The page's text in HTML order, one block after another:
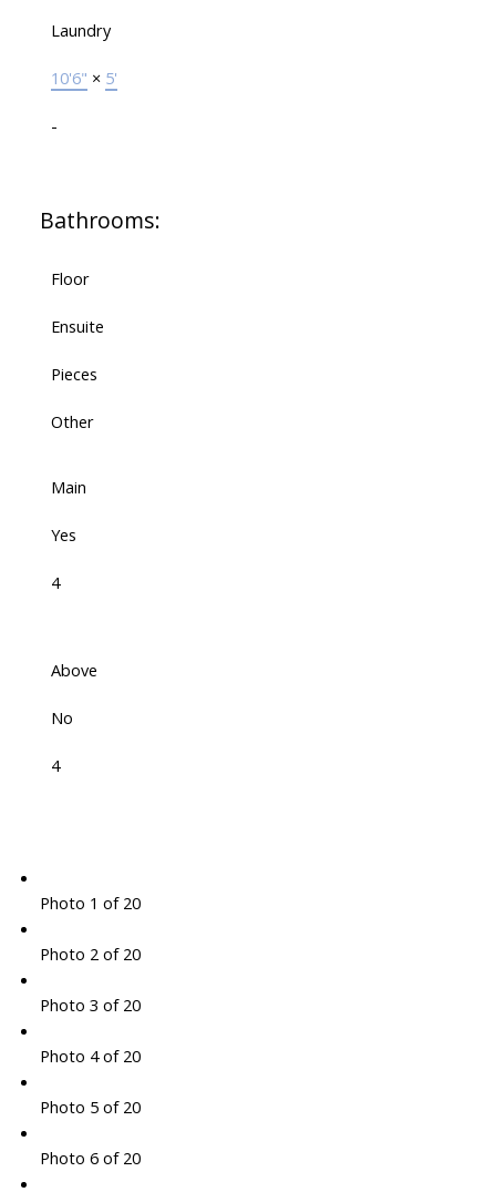
Laundry
10'6" × 5'
-
Bathrooms:
Floor
Ensuite
Pieces
Other
Main
Yes
4
Above
No
4
Photo 1 of 20
Photo 2 of 20
Photo 3 of 20
Photo 4 of 20
Photo 5 of 20
Photo 6 of 20